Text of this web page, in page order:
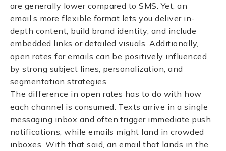
are generally lower compared to SMS. Yet, an
email’s more flexible format lets you deliver in-
depth content, build brand identity, and include
embedded links or detailed visuals. Additionally,
open rates for emails can be positively influenced
by strong subject lines, personalization, and
segmentation strategies.
The difference in open rates has to do with how
each channel is consumed. Texts arrive in a single
messaging inbox and often trigger immediate push
notifications, while emails might land in crowded
inboxes. With that said, an email that lands in the